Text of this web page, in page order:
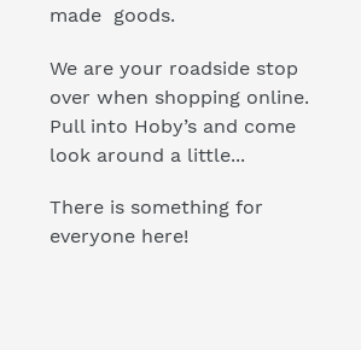
made goods.
We are your roadside stop
over when shopping online.
Pull into Hoby’s and come
look around a little...
There is something for
everyone here!